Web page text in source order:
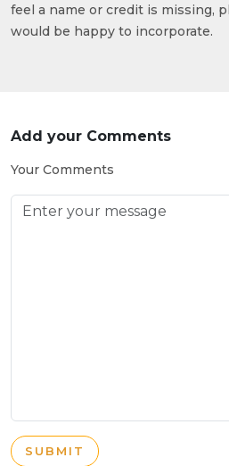
feel a name or credit is missing,
would be happy to incorporate.
Add your Comments
Your Comments
SUBMIT